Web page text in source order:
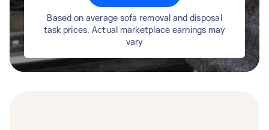
Based on average sofa removal and disposal
task prices. Actual marketplace earnings may
vary